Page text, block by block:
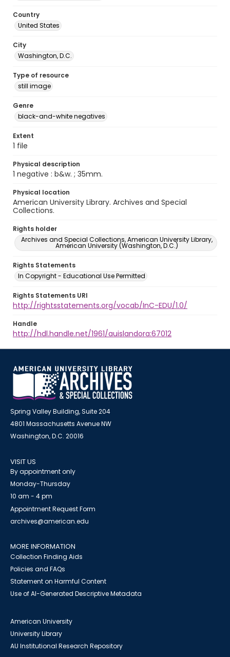
Country
United States
City
Washington, D.C.
Type of resource
still image
Genre
black-and-white negatives
Extent
1 file
Physical description
1 negative : b&w. ; 35mm.
Physical location
American University Library. Archives and Special
Collections.
Rights holder
Archives and Special Collections, American University Library,
American University (Washington, D.C.)
Rights Statements
In Copyright - Educational Use Permitted
Rights Statements URI
http://rightsstatements.org/vocab/InC-EDU/1.0/
Handle
http://hdl.handle.net/1961/auislandora:67012
Spring Valley Building, Suite 204
4801 Massachusetts Avenue NW
Washington, D.C. 20016
VISIT US
By appointment only
Monday-Thursday
10 am - 4 pm
Appointment Request Form
archives@american.edu
MORE INFORMATION
Collection Finding Aids
Policies and FAQs
Statement on Harmful Content
Use of AI-Generated Descriptive Metadata
American University
University Library
AU Institutional Research Repository